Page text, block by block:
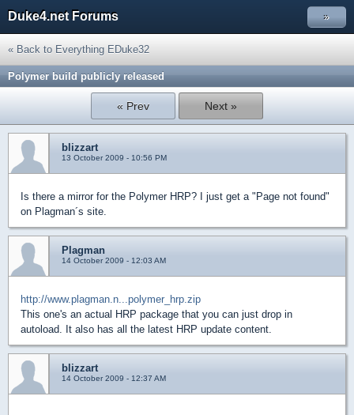
Duke4.net Forums »
« Back to Everything EDuke32
Polymer build publicly released
« Prev Next »
blizzart
13 October 2009 - 10:56 PM
Is there a mirror for the Polymer HRP? I just get a "Page not found"
on Plagman´s site.
Plagman
14 October 2009 - 12:03 AM
http://www.plagman.n...polymer_hrp.zip
This one's an actual HRP package that you can just drop in
autoload. It also has all the latest HRP update content.
blizzart
14 October 2009 - 12:37 AM